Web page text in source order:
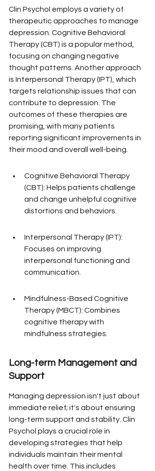
Clin Psychol employs a variety of
therapeutic approaches to manage
depression. Cognitive Behavioral
Therapy (CBT) is a popular method,
focusing on changing negative
thought patterns. Another approach
is Interpersonal Therapy (IPT), which
targets relationship issues that can
contribute to depression. The
outcomes of these therapies are
promising, with many patients
reporting significant improvements in
their mood and overall well-being.
Cognitive Behavioral Therapy
(CBT): Helps patients challenge
and change unhelpful cognitive
distortions and behaviors.
Interpersonal Therapy (IPT):
Focuses on improving
interpersonal functioning and
communication.
Mindfulness-Based Cognitive
Therapy (MBCT): Combines
cognitive therapy with
mindfulness strategies.
Long-term Management and
Support
Managing depression isn't just about
immediate relief; it's about ensuring
long-term support and stability. Clin
Psychol plays a crucial role in
developing strategies that help
individuals maintain their mental
health over time. This includes